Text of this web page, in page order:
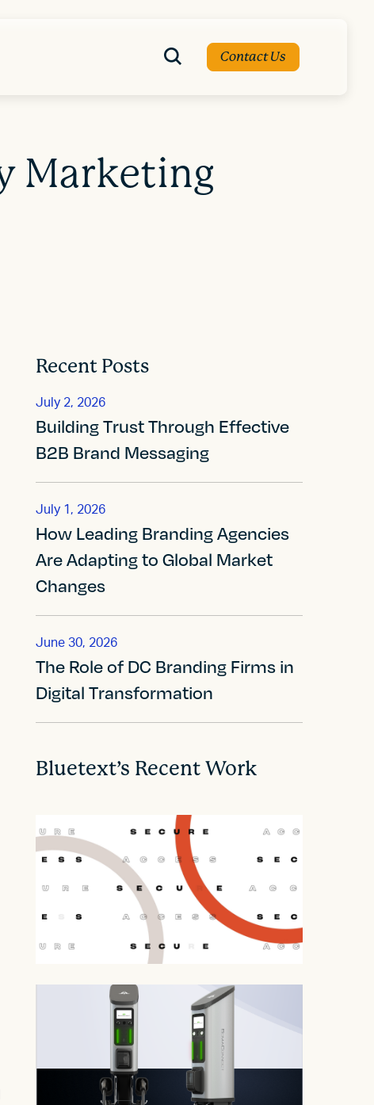
Contact Us
Marketing
Recent Posts
July 2, 2026
Building Trust Through Effective
B2B Brand Messaging
July 1, 2026
How Leading Branding Agencies
Are Adapting to Global Market
Changes
June 30, 2026
The Role of DC Branding Firms in
Digital Transformation
Bluetext’s Recent Work